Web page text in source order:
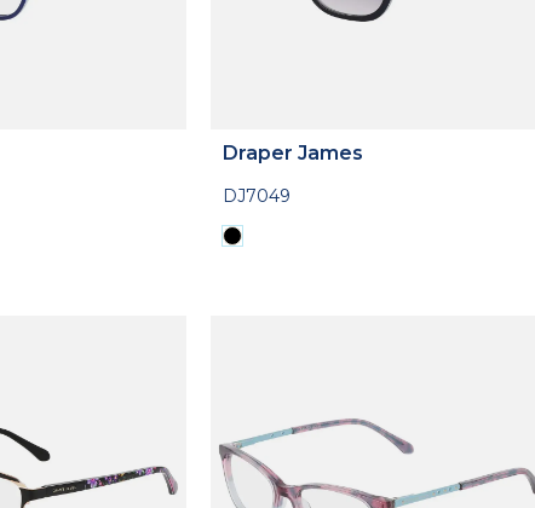
Draper James
DJ7049